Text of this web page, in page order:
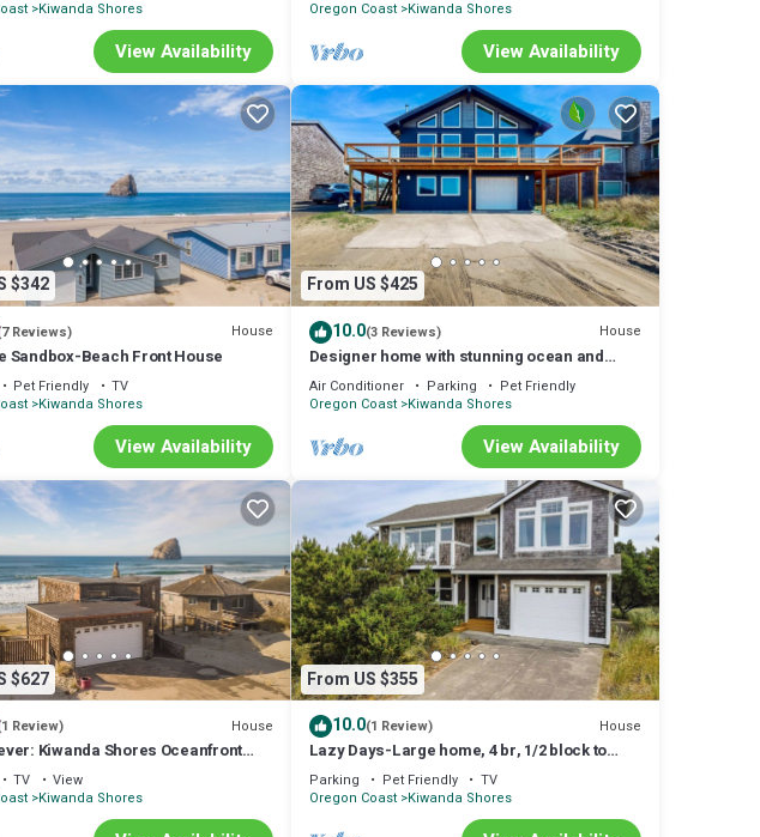
Kiwanda Shores
View Availability
Oregon Coast Kiwanda Shores
View Availability
$342
Reviews) House
Sandbox-Beach Front House
Pet Friendly
TV
Kiwanda Shores
View Availability
From US $425
10.0(3 Reviews) House
Designer home with stunning ocean and
sunset views steps to beach dog friendly
Air Conditioner Parking
Pet Friendly
Oregon Coast Kiwanda Shores
View Availability
$627
Review) House
Kiwanda Shores Oceanfront
& Haystack Views!
TV
View
Kiwanda Shores
From US $355
10.0(1 Review) House
Lazy Days-Large home, 4 br, 1/2 block to
beach.
Parking Pet Friendly
TV
Oregon Coast Kiwanda Shores